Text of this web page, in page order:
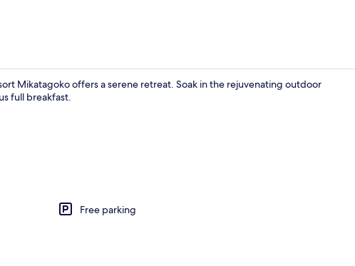
Mikatagoko offers a serene retreat. Soak in the rejuvenating outdoor
full breakfast.
Free parking